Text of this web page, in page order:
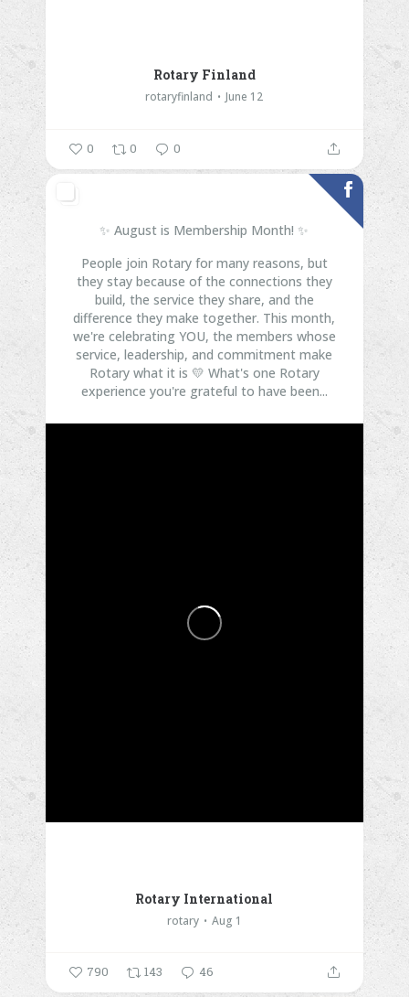
Rotary Finland
rotaryfinland June 12
0 0 0
✨ August is Membership Month! ✨
People join Rotary for many reasons, but
they stay because of the connections they
build, the service they share, and the
difference they make together. This month,
we're celebrating YOU, the members whose
service, leadership, and commitment make
Rotary what it is 💛 What's one Rotary
experience you're grateful to have been...
Rotary International
rotary Aug 1
790 143 46